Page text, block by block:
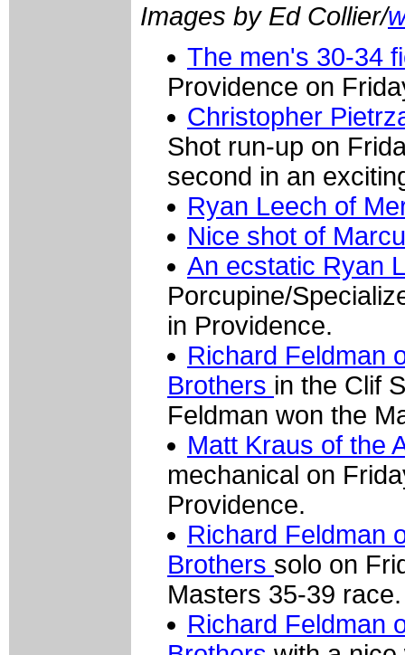
Images by Ed Collier/
The men's 30-34
Providence on
Christopher
Shot run-up on
second in an
Ryan Leech of
Nice shot of
An ecstatic Ryan
Porcupine/
in Providence.
Richard Feldman
Brothers in the Clif
Feldman won the
Matt Kraus of the
mechanical on
Providence.
Richard Feldman
Brothers solo on
Masters 35-39 race.
Richard Feldman